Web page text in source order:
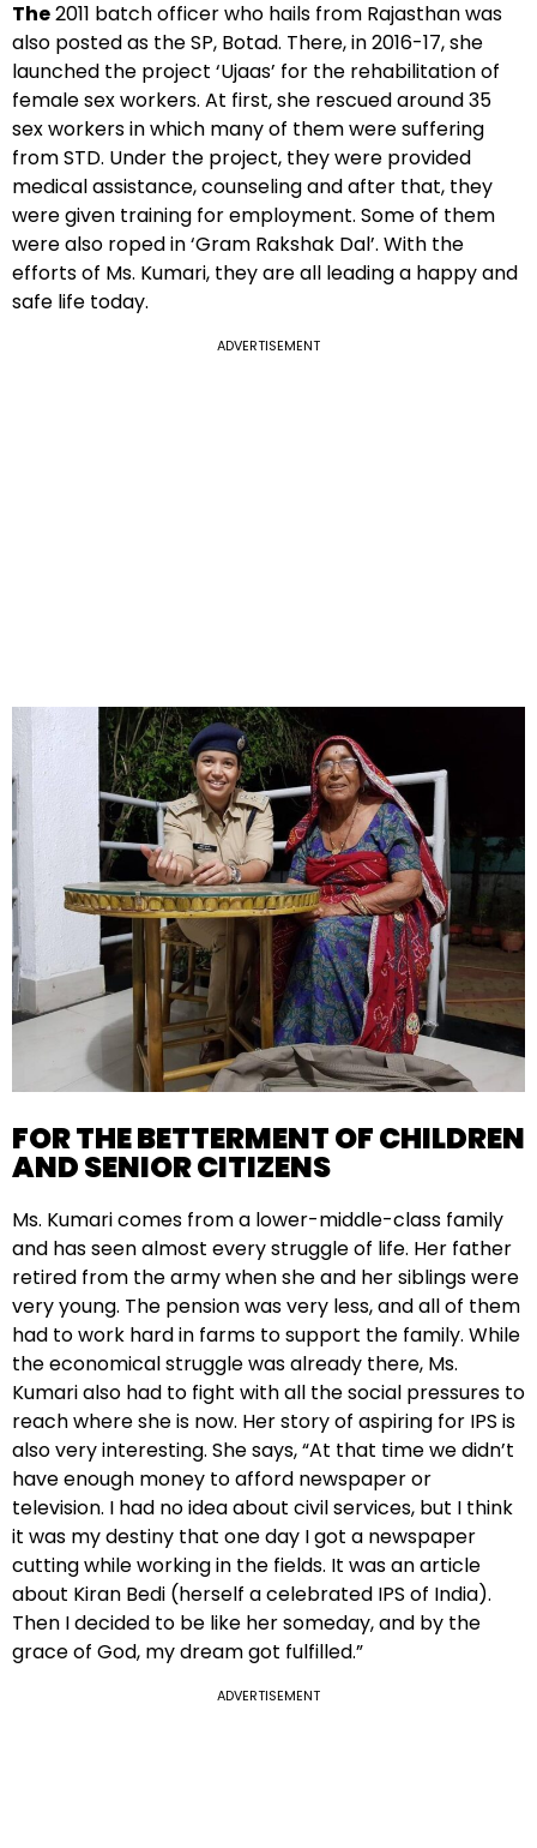
The2011 batch officer who hails from Rajasthan was
also posted as the SP, Botad. There, in 2016-17, she
launched the project ‘Ujaas’ for the rehabilitation of
female sex workers. At first, she rescued around 35
sex workers in which many of them were suffering
from STD. Under the project, they were provided
medical assistance, counseling and after that, they
were given training for employment. Some of them
were also roped in ‘Gram Rakshak Dal’. With the
efforts of Ms. Kumari, they are all leading a happy and
safe life today.
ADVERTISEMENT
FOR THE BETTERMENT OF CHILDREN
AND SENIOR CITIZENS
Ms. Kumari comes from a lower-middle-class family
and has seen almost every struggle of life. Her father
retired from the army when she and her siblings were
very young. The pension was very less, and all of them
had to work hard in farms to support the family. While
the economical struggle was already there, Ms.
Kumari also had to fight with all the social pressures to
reach where she is now. Her story of aspiring for IPS is
also very interesting. She says, “At that time we didn’t
have enough money to afford newspaper or
television. I had no idea about civil services, but I think
it was my destiny that one day I got a newspaper
cutting while working in the fields. It was an article
about Kiran Bedi (herself a celebrated IPS of India).
Then I decided to be like her someday, and by the
grace of God, my dream got fulfilled.”
ADVERTISEMENT